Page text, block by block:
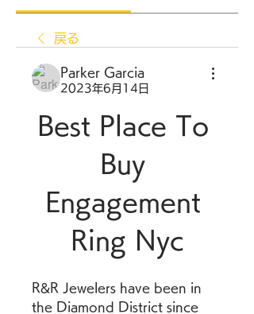
戻る
Parker Garcia
2023年6月14日
Best Place To
Buy
Engagement
Ring Nyc
R&R Jewelers have been in
the Diamond District since